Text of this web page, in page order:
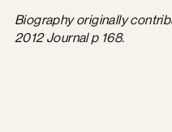
Biography originally
2012 Journal p 168.